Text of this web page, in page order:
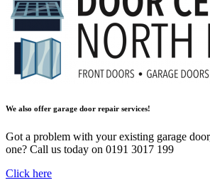
We also offer garage door repair services!
Got a problem with your existing garage
one? Call us today on 0191 3017 199
Click here